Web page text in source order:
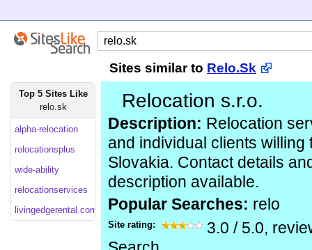
Sites similar to Relo.Sk
Top 5 Sites Like
relo.sk
alpha-relocation
relocationsplus
wide-ability
relocationservices
livingedgerental.com
Relocation s.r.o.
Description: Relocation
and individual clients willing
Slovakia. Contact details
description available.
Popular Searches: relo
Site rating: 3.0 / 5.0,